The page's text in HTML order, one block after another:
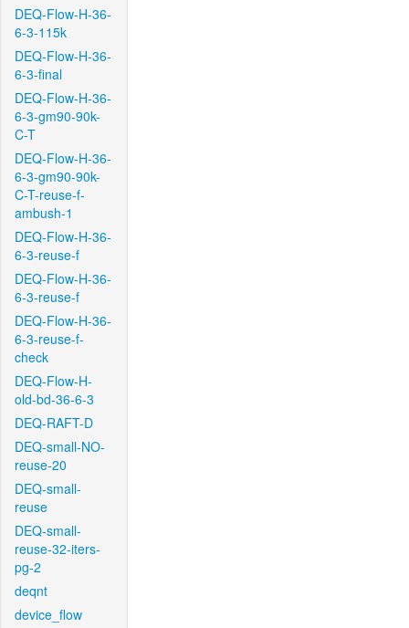
DEQ-Flow-H-36-
6-3-115k
DEQ-Flow-H-36-
6-3-final
DEQ-Flow-H-36-
6-3-gm90-90k-
C-T
DEQ-Flow-H-36-
6-3-gm90-90k-
C-T-reuse-f-
ambush-1
DEQ-Flow-H-36-
6-3-reuse-f
DEQ-Flow-H-36-
6-3-reuse-f
DEQ-Flow-H-36-
6-3-reuse-f-
check
DEQ-Flow-H-
old-bd-36-6-3
DEQ-RAFT-D
DEQ-small-NO-
reuse-20
DEQ-small-
reuse
DEQ-small-
reuse-32-iters-
pg-2
deqnt
device_flow